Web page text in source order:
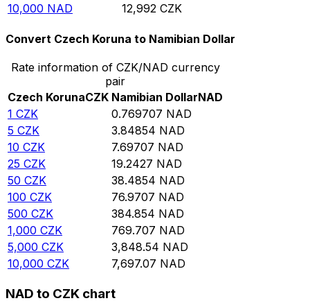
10,000 NAD 12,992 CZK
Convert Czech Koruna to Namibian Dollar
Rate information of CZK/NAD currency
pair
Czech KorunaCZK Namibian DollarNAD
1 CZK 0.769707 NAD
5 CZK 3.84854 NAD
10 CZK 7.69707 NAD
25 CZK 19.2427 NAD
50 CZK 38.4854 NAD
100 CZK 76.9707 NAD
500 CZK 384.854 NAD
1,000 CZK 769.707 NAD
5,000 CZK 3,848.54 NAD
10,000 CZK 7,697.07 NAD
NAD to CZK chart